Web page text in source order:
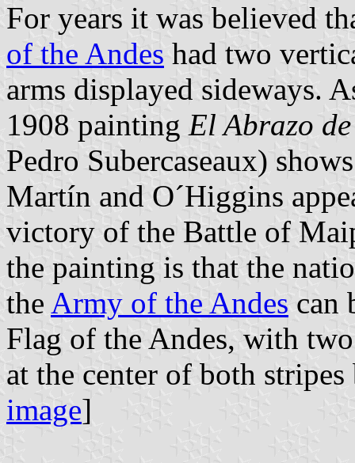
For years it was believed
of the Andes had two
arms displayed sideways.
1908 painting El Abrazo
Pedro Subercaseaux)
Martín and O´Higgins
victory of the Battle of
the painting is that the
the Army of the Andes can
Flag of the Andes, with
at the center of both
image]